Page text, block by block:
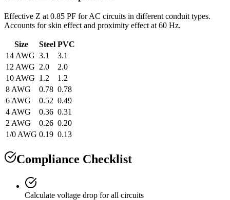
Effective Z at 0.85 PF for AC circuits in different conduit types.
Accounts for skin effect and proximity effect at 60 Hz.
Size Steel PVC
14 AWG 3.1
3.1
12 AWG 2.0
2.0
10 AWG 1.2
1.2
8 AWG
0.78 0.78
6 AWG
0.52 0.49
4 AWG
0.36 0.31
2 AWG
0.26 0.20
1/0 AWG 0.19 0.13
Compliance Checklist
Calculate voltage drop for all circuits